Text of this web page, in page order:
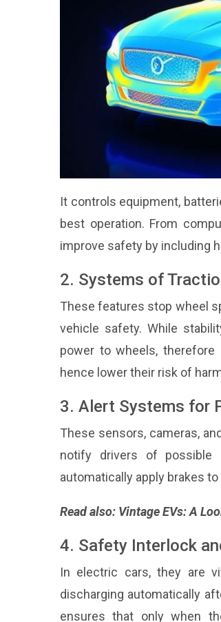
It controls equipment,
best operation. From
improve safety by including
2. Systems of
These features stop wheel
vehicle safety. While
power to wheels,
hence lower their risk of
3. Alert Systems for
These sensors, cameras,
notify drivers of possible
automatically apply brakes
Read also: Vintage EVs: A
4. Safety Interlock
In electric cars, they are
discharging automatically
ensures that only when